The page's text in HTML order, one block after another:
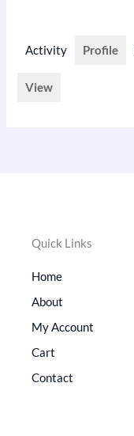
Activity Profile
View
Quick Links
Home
About
My Account
Cart
Contact